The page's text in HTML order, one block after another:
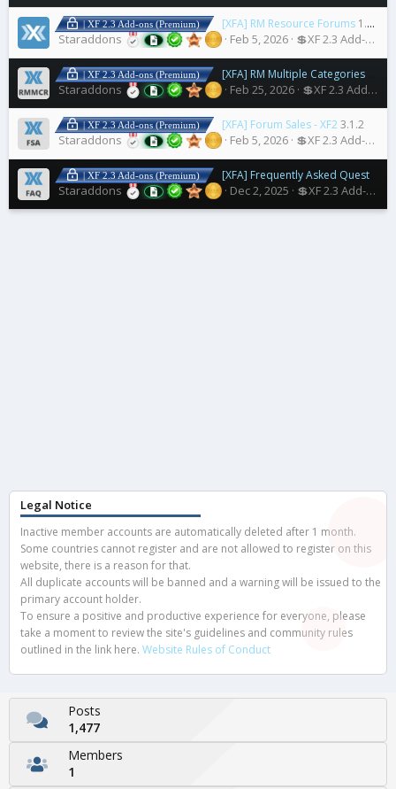
| XF 2.3 Add-ons (Premium) [XFA] RM Resource Forums 1.0.6
Staraddons Feb 5, 2026 💲XF 2.3 Add-ons
| XF 2.3 Add-ons (Premium) [XFA] RM Multiple Categories Resources
Staraddons Feb 25, 2026 💲XF 2.3 Add-ons
| XF 2.3 Add-ons (Premium) [XFA] Forum Sales - XF23.1.2
Staraddons Feb 5, 2026 💲XF 2.3 Add-ons
| XF 2.3 Add-ons (Premium) [XFA] Frequently Asked Questions
Staraddons Dec 2, 2025 💲XF 2.3 Add-ons
Legal Notice
Inactive member accounts are automatically deleted after 1 month.
Some countries cannot register and are not allowed to register on this
website, there is a reason for that.
All duplicate accounts will be banned and a warning will be issued to the
primary account holder.
To ensure a positive and productive experience for everyone, please
take a moment to review the site's guidelines and community rules
outlined in the link here. Website Rules of Conduct
Posts
1,477
Members
1